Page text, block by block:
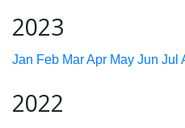
2023
Jan Feb MarApr May Jun Jul
2022